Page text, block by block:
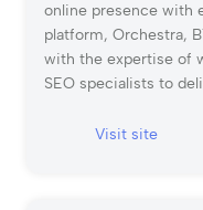
online presence with
platform, Orchestra,
with the expertise of
SEO specialists to
hosting, unlimited
mobile-friendly
Visit site